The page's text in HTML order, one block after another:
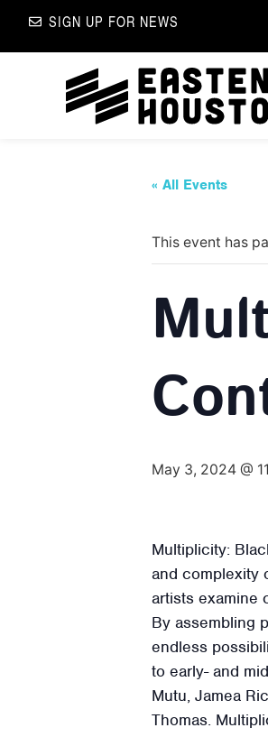
SIGN UP FOR NEWS
« All Events
This event has
May 3, 2024 @
Multiplicity:
and complexity
artists examine
By assembling
endless
to early- and
Mutu, Jamea
Thomas.